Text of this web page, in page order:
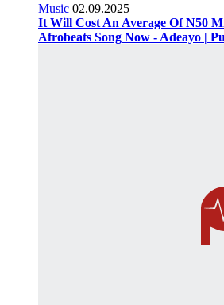
Music 02.09.2025
It Will Cost An Average Of N50
Afrobeats Song Now - Adeayo |